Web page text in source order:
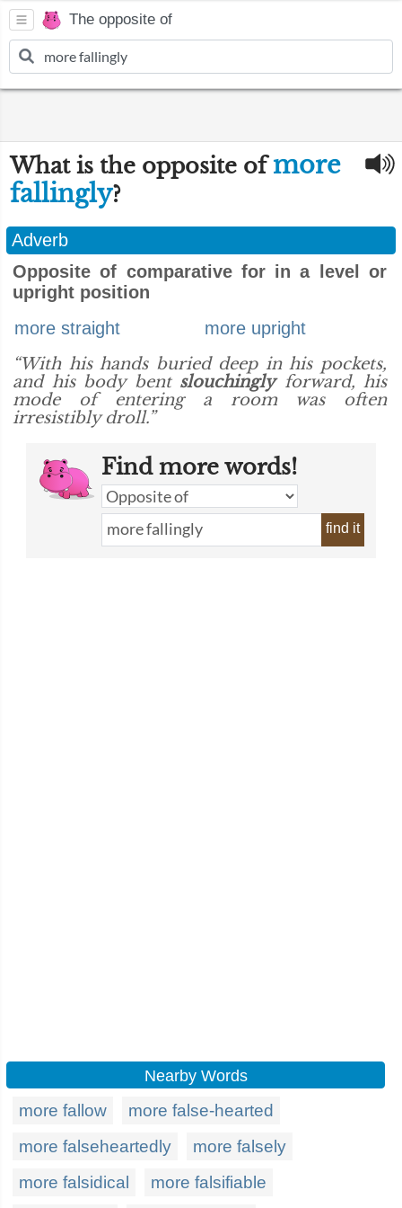
The opposite of
What is the opposite ofmore
fallingly?
Adverb
Opposite of comparative for in a level or
upright position
more straight
more upright
“With his hands buried deep in his pockets,
and his body bent slouchinglyforward, his
mode of entering a room was often
irresistibly droll.”
Find more words!
find it
Nearby Words
more fallow
more false-hearted
more falseheartedly
more falsely
more falsidical
more falsifiable